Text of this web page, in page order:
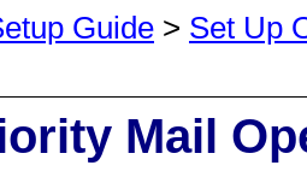
Guide> Set Up
Mail